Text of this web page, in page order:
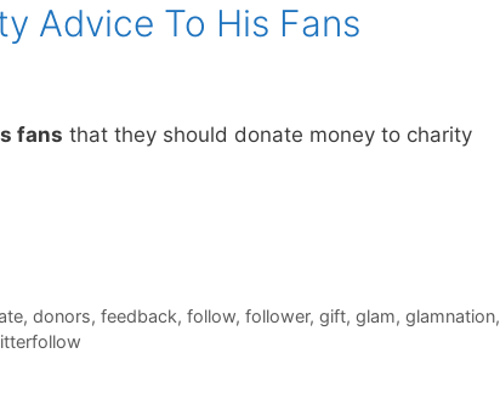
Advice To His Fans
fans that they should donate money to charity
, donors, feedback, follow, follower, gift, glam, glamnation,